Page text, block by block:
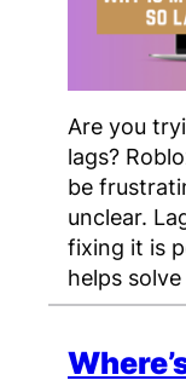
Are you
lags?
be
unclear.
fixing it is
helps